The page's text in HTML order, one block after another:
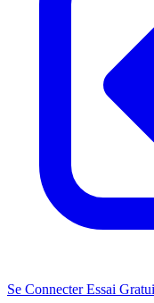
Se ConnecterEssai